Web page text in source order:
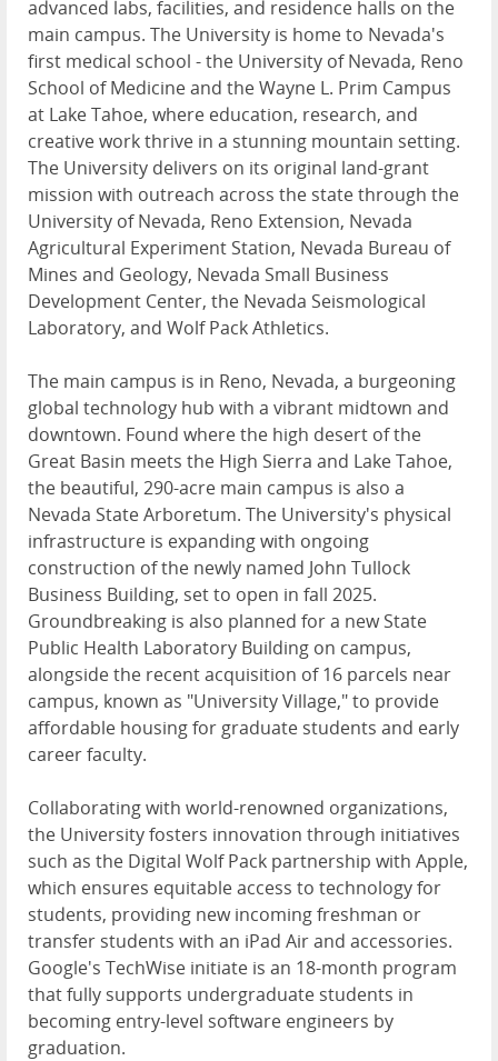
advanced labs, facilities, and residence halls on the
main campus. The University is home to Nevada's
first medical school - the University of Nevada, Reno
School of Medicine and the Wayne L. Prim Campus
at Lake Tahoe, where education, research, and
creative work thrive in a stunning mountain setting.
The University delivers on its original land-grant
mission with outreach across the state through the
University of Nevada, Reno Extension, Nevada
Agricultural Experiment Station, Nevada Bureau of
Mines and Geology, Nevada Small Business
Development Center, the Nevada Seismological
Laboratory, and Wolf Pack Athletics.
The main campus is in Reno, Nevada, a burgeoning
global technology hub with a vibrant midtown and
downtown. Found where the high desert of the
Great Basin meets the High Sierra and Lake Tahoe,
the beautiful, 290-acre main campus is also a
Nevada State Arboretum. The University's physical
infrastructure is expanding with ongoing
construction of the newly named John Tullock
Business Building, set to open in fall 2025.
Groundbreaking is also planned for a new State
Public Health Laboratory Building on campus,
alongside the recent acquisition of 16 parcels near
campus, known as "University Village," to provide
affordable housing for graduate students and early
career faculty.
Collaborating with world-renowned organizations,
the University fosters innovation through initiatives
such as the Digital Wolf Pack partnership with Apple,
which ensures equitable access to technology for
students, providing new incoming freshman or
transfer students with an iPad Air and accessories.
Google's TechWise initiate is an 18-month program
that fully supports undergraduate students in
becoming entry-level software engineers by
graduation.